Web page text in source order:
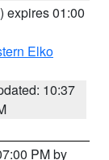
) expires 01:00
Elko
10:37
PM by